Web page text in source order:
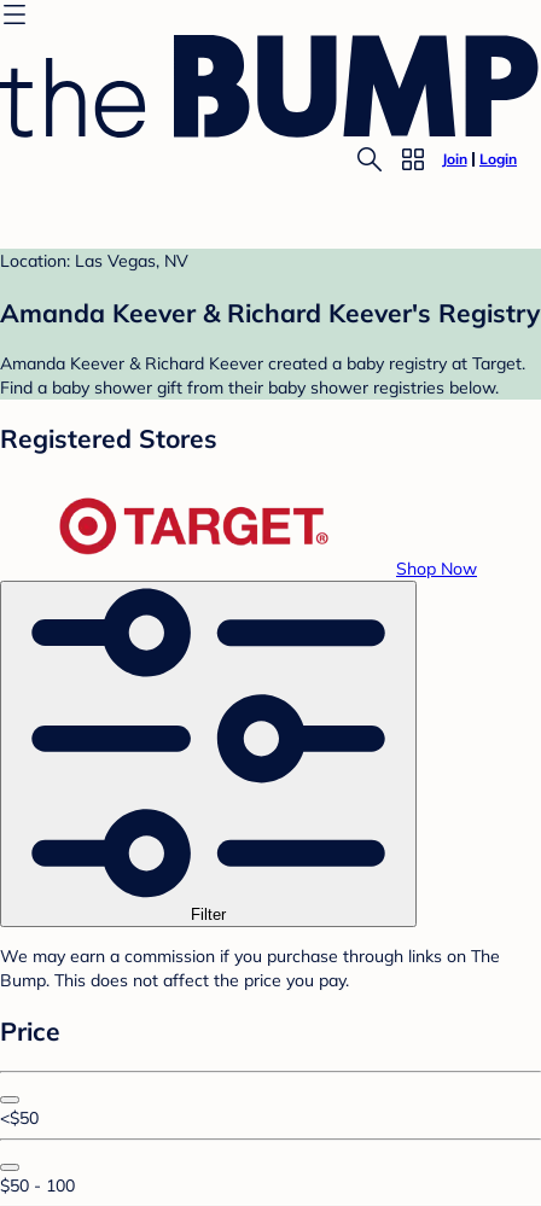
Join Login
Location: Las Vegas, NV
Amanda Keever & Richard Keever's Registry
Amanda Keever & Richard Keever created a baby registry at Target.
Find a baby shower gift from their baby shower registries below.
Registered Stores
Shop Now
Filter
We may earn a commission if you purchase through links on The
Bump. This does not affect the price you pay.
Price
<$50
$50 - 100